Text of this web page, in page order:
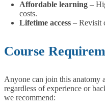
Affordable learning –
costs.
Lifetime access – Revisit
Course
Anyone can join this anatomy
regardless of experience or
we recommend: